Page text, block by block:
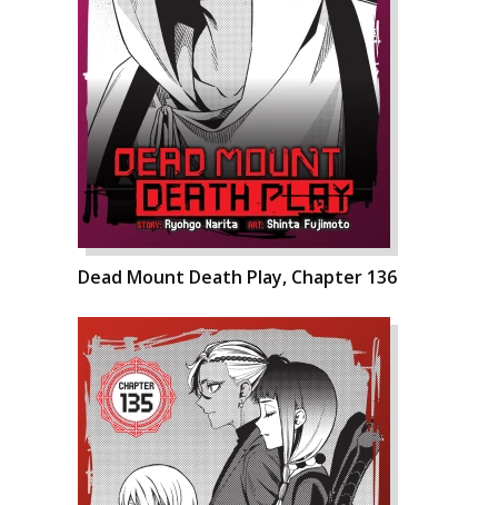
Dead Mount Death Play, Chapter 136